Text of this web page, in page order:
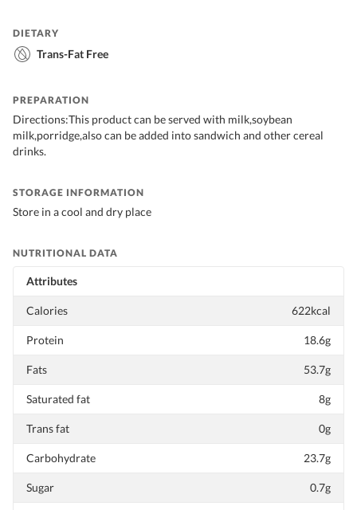
DIETARY
Trans-Fat Free
PREPARATION
Directions:This product can be served with milk,soybean
milk,porridge,also can be added into sandwich and other cereal
drinks.
STORAGE INFORMATION
Store in a cool and dry place
NUTRITIONAL DATA
Attributes
Calories 622kcal
Protein 18.6g
Fats 53.7g
Saturated fat 8g
Trans fat 0g
Carbohydrate 23.7g
Sugar 0.7g